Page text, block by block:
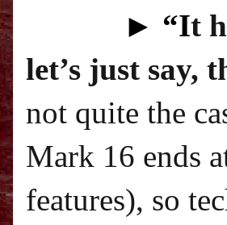
► “It
let’s just say,
not quite the
Mark 16 ends
features), so